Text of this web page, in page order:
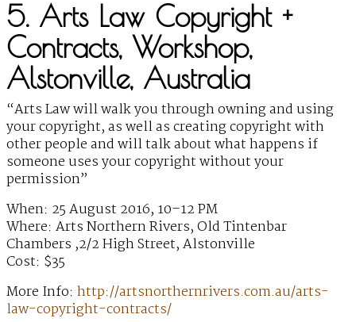
5. Arts Law Copyright +
Contracts, Workshop,
Alstonville, Australia
“Arts Law will walk you through owning and using
your copyright, as well as creating copyright with
other people and will talk about what happens if
someone uses your copyright without your
permission”
When: 25 August 2016, 10–12 PM
Where: Arts Northern Rivers, Old Tintenbar
Chambers ,2/2 High Street, Alstonville
Cost: $35
More Info: http://artsnorthernrivers.com.au/arts-
law-copyright-contracts/